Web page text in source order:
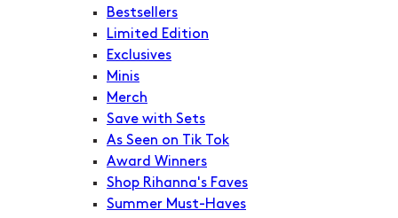
Bestsellers
Limited Edition
Exclusives
Minis
Merch
Save with Sets
As Seen on Tik Tok
Award Winners
Shop Rihanna's Faves
Summer Must-Haves